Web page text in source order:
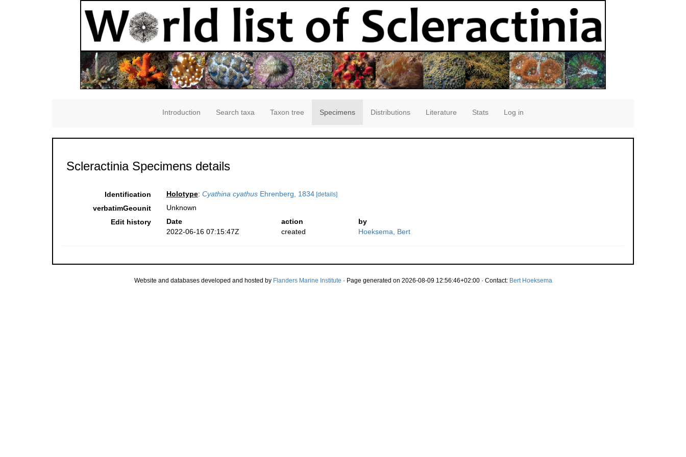
Introduction Search taxa Taxon tree Specimens Distributions Literature Stats Log in
Scleractinia Specimens details
Identification Holotype: Cyathina cyathusEhrenberg, 1834 [details]
verbatimGeounit
Unknown
Edit history
Date action
by
2022-06-16 07:15:47Z
created Hoeksema, Bert
Website and databases developed and hosted by Flanders Marine Institute · Page generated on 2026-08-09 12:56:46+02:00 · Contact: Bert Hoeksema